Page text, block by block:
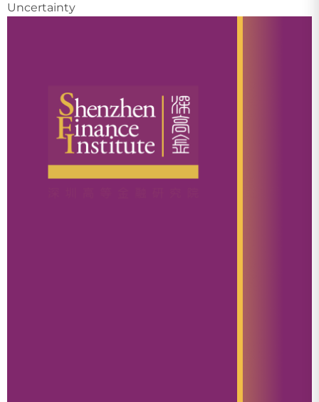
Uncertainty